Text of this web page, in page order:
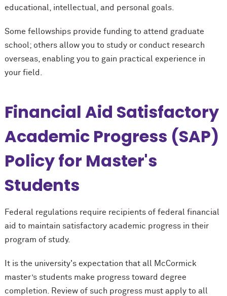
educational, intellectual, and personal goals.
Some fellowships provide funding to attend graduate
school; others allow you to study or conduct research
overseas, enabling you to gain practical experience in
your field.
Financial Aid Satisfactory
Academic Progress (SAP)
Policy for Master's
Students
Federal regulations require recipients of federal financial
aid to maintain satisfactory academic progress in their
program of study.
It is the university's expectation that all McCormick
master’s students make progress toward degree
completion. Review of such progress must apply to all